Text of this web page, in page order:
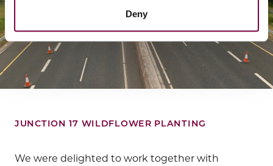
Deny
JUNCTION 17 WILDFLOWER PLANTING
We were delighted to work together with